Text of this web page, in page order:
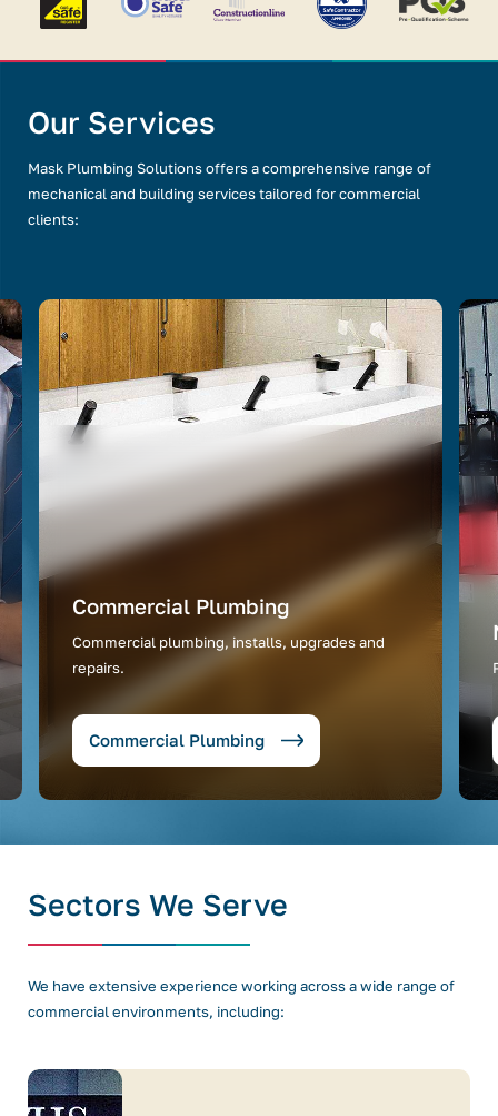
Our Services
Mask Plumbing Solutions offers a comprehensive range of
mechanical and building services tailored for commercial
clients:
Commercial Plumbing
Commercial plumbing, installs, upgrades and
repairs.
Commercial Plumbing
Sectors We Serve
We have extensive experience working across a wide range of
commercial environments, including: